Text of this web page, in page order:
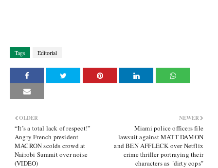
Tags Editorial
NEWER
Miami police officers file
lawsuit against MATT DAMON
and BEN AFFLECK over Netflix
crime thriller portraying their
characters as "dirty cops"
OLDER
“It’s a total lack of respect!”
Angry French president
MACRON scolds crowd at
Nairobi Summit over noise
(VIDEO)